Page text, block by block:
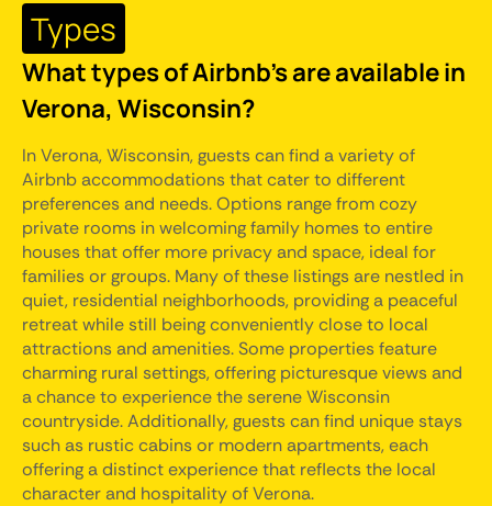
Types
What types of Airbnb's are available in
Verona, Wisconsin?
In Verona, Wisconsin, guests can find a variety of
Airbnb accommodations that cater to different
preferences and needs. Options range from cozy
private rooms in welcoming family homes to entire
houses that offer more privacy and space, ideal for
families or groups. Many of these listings are nestled in
quiet, residential neighborhoods, providing a peaceful
retreat while still being conveniently close to local
attractions and amenities. Some properties feature
charming rural settings, offering picturesque views and
a chance to experience the serene Wisconsin
countryside. Additionally, guests can find unique stays
such as rustic cabins or modern apartments, each
offering a distinct experience that reflects the local
character and hospitality of Verona.